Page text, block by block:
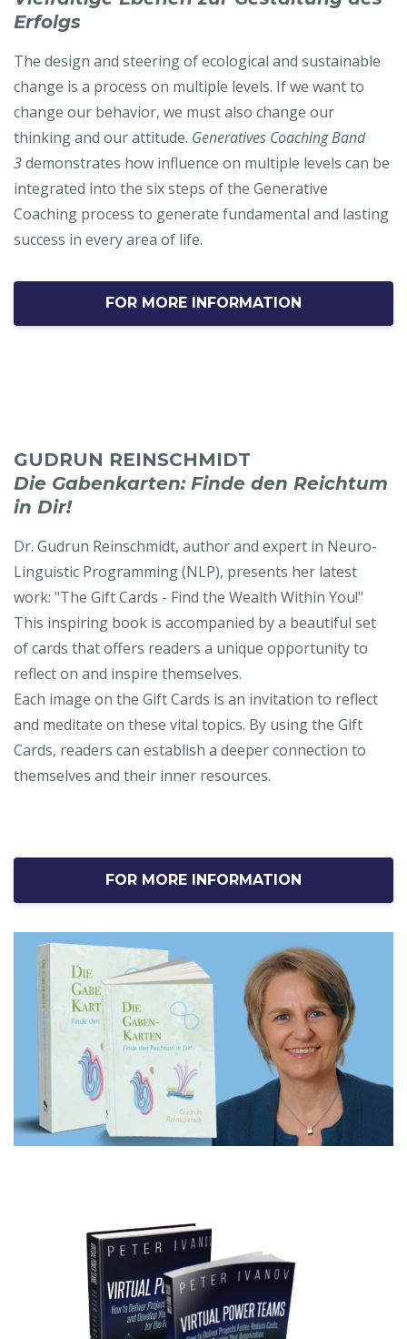
Erfolgs
The design and steering of ecological and sustainable
change is a process on multiple levels. If we want to
change our behavior, we must also change our
thinking and our attitude. Generatives Coaching Band
3demonstrates how influence on multiple levels can be
integrated into the six steps of the Generative
Coaching process to generate fundamental and lasting
success in every area of life.
FOR MORE INFORMATION
GUDRUN REINSCHMIDT
Die Gabenkarten: Finde den Reichtum
in Dir!
Dr. Gudrun Reinschmidt, author and expert in Neuro-
Linguistic Programming (NLP), presents her latest
work: "The Gift Cards - Find the Wealth Within You!"
This inspiring book is accompanied by a beautiful set
of cards that offers readers a unique opportunity to
reflect on and inspire themselves.
Each image on the Gift Cards is an invitation to reflect
and meditate on these vital topics. By using the Gift
Cards, readers can establish a deeper connection to
themselves and their inner resources.
FOR MORE INFORMATION